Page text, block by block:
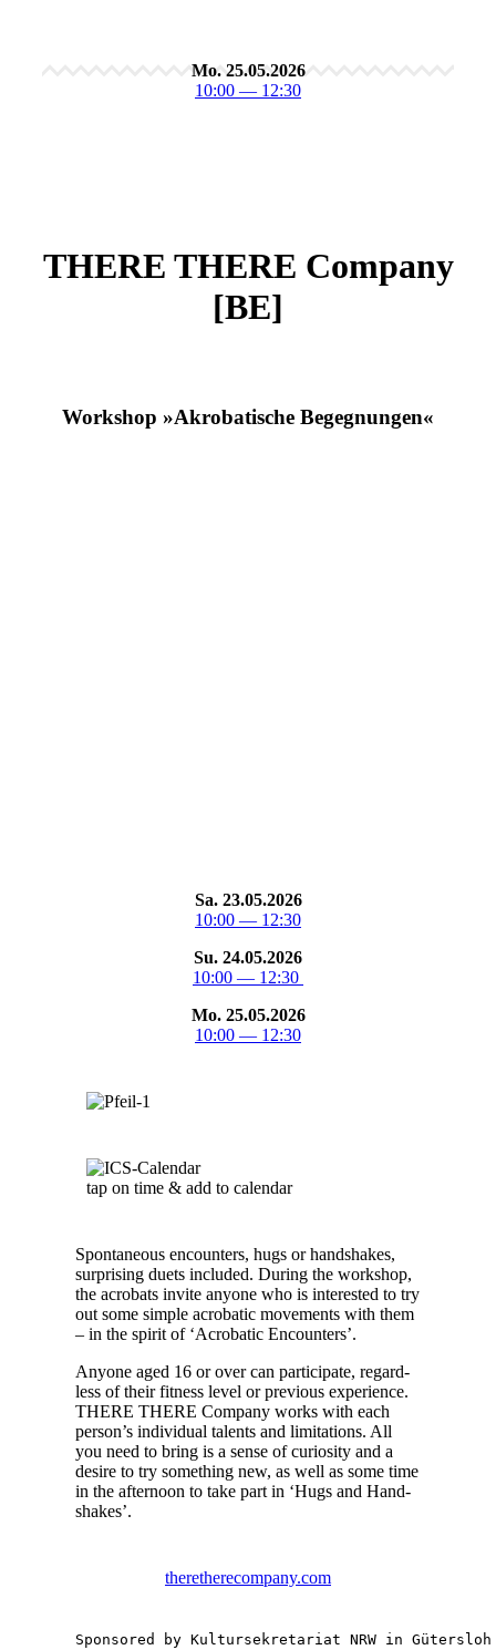
Mo. 25.05.2026
10:00 — 12:30
THERE THERE Company
[BE]
Workshop »Akrobatische Begegnungen«
Sa. 23.05.2026
10:00 — 12:30
Su. 24.05.2026
10:00 — 12:30
Mo. 25.05.2026
10:00 — 12:30
tap on time & add to cal­en­dar
Spon­ta­neous encoun­ters, hugs or hand­shakes,
sur­pris­ing duets includ­ed. Dur­ing the work­shop,
the acro­bats invite any­one who is inter­est­ed to try
out some sim­ple acro­bat­ic move­ments with them
– in the spir­it of ‘Acro­bat­ic Encoun­ters’.
Any­one aged 16 or over can par­tic­i­pate, regard­
less of their fit­ness lev­el or pre­vi­ous expe­ri­ence.
THERE THERE Com­pa­ny works with each
per­son­’s indi­vid­ual tal­ents and lim­i­ta­tions. All
you need to bring is a sense of curios­i­ty and a
desire to try some­thing new, as well as some time
in the after­noon to take part in ‘Hugs and Hand­
shakes’.
theretherecompany.com
Sponsored by Kultursekretariat NRW in